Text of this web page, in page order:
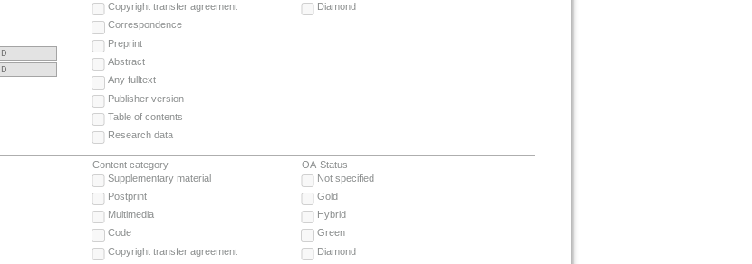
Copyright transfer agreement
Correspondence
Preprint
Abstract
Any fulltext
Publisher version
Table of contents
Research data
Diamond
Content category
Supplementary material
Postprint
Multimedia
Code
Copyright transfer agreement
OA-Status
Not specified
Gold
Hybrid
Green
Diamond